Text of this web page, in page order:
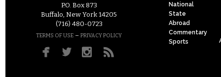
P.O. Box 873
Buffalo, New York 14205
(716) 480-0723
TERMS OF USE – PRIVACY POLICY
National
State
Abroad
Commentary
Sports